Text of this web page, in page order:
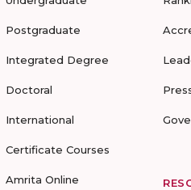
Postgraduate
Integrated Degree
Doctoral
International
Certificate Courses
Amrita Online